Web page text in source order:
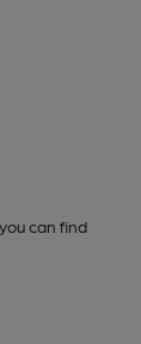
can find